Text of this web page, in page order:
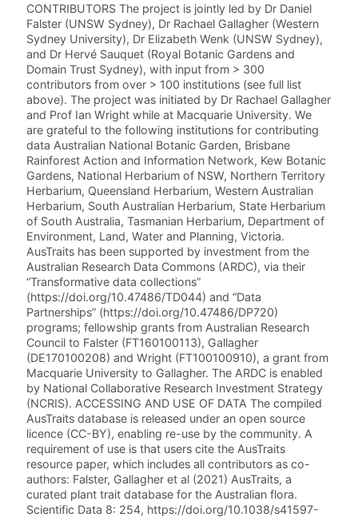
CONTRIBUTORS The project is jointly led by Dr Daniel
Falster (UNSW Sydney), Dr Rachael Gallagher (Western
Sydney University), Dr Elizabeth Wenk (UNSW Sydney),
and Dr Hervé Sauquet (Royal Botanic Gardens and
Domain Trust Sydney), with input from > 300
contributors from over > 100 institutions (see full list
above). The project was initiated by Dr Rachael Gallagher
and Prof Ian Wright while at Macquarie University. We
are grateful to the following institutions for contributing
data Australian National Botanic Garden, Brisbane
Rainforest Action and Information Network, Kew Botanic
Gardens, National Herbarium of NSW, Northern Territory
Herbarium, Queensland Herbarium, Western Australian
Herbarium, South Australian Herbarium, State Herbarium
of South Australia, Tasmanian Herbarium, Department of
Environment, Land, Water and Planning, Victoria.
AusTraits has been supported by investment from the
Australian Research Data Commons (ARDC), via their
“Transformative data collections”
(https://doi.org/10.47486/TD044) and “Data
Partnerships” (https://doi.org/10.47486/DP720)
programs; fellowship grants from Australian Research
Council to Falster (FT160100113), Gallagher
(DE170100208) and Wright (FT100100910), a grant from
Macquarie University to Gallagher. The ARDC is enabled
by National Collaborative Research Investment Strategy
(NCRIS). ACCESSING AND USE OF DATA The compiled
AusTraits database is released under an open source
licence (CC-BY), enabling re-use by the community. A
requirement of use is that users cite the AusTraits
resource paper, which includes all contributors as co-
authors: Falster, Gallagher et al (2021) AusTraits, a
curated plant trait database for the Australian flora.
Scientific Data 8: 254, https://doi.org/10.1038/s41597-